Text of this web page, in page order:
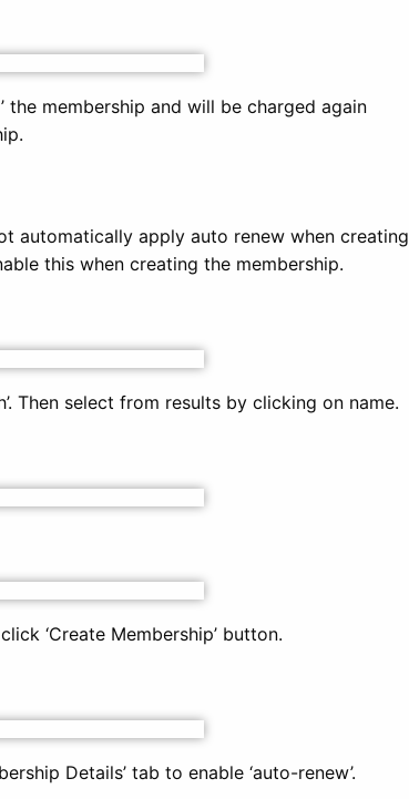
the membership and will be charged again
automatically apply auto renew when creating
this when creating the membership.
Then select from results by clicking on name.
‘Create Membership’ button.
Details’ tab to enable ‘auto-renew’.